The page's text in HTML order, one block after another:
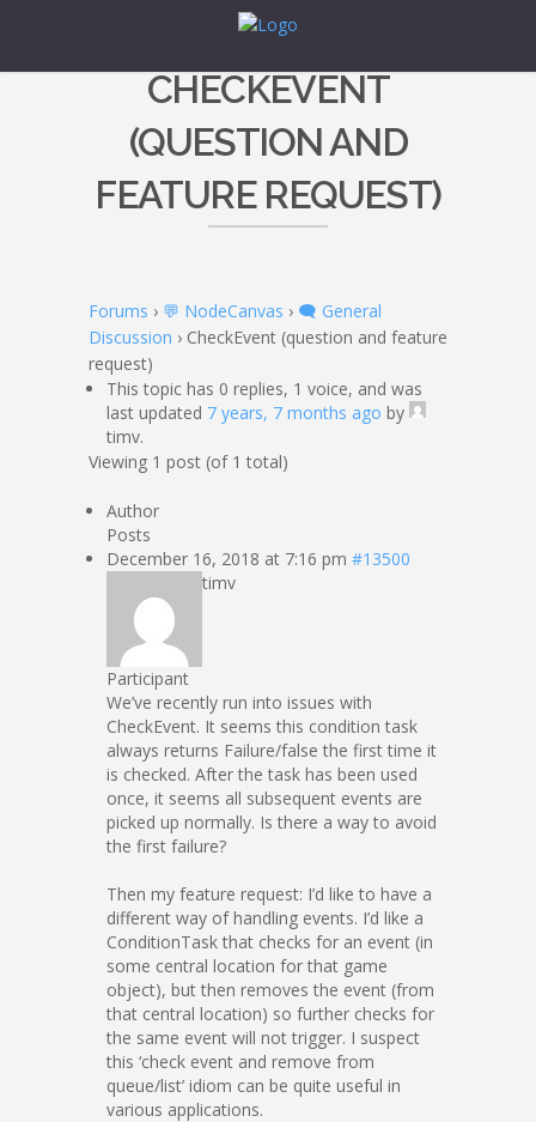
CHECKEVENT
(QUESTION AND
FEATURE REQUEST)
Forums › 💬 NodeCanvas › 🗨️ General
Discussion › CheckEvent (question and feature
request)
This topic has 0 replies, 1 voice, and was
last updated 7 years, 7 months ago by
timv.
Viewing 1 post (of 1 total)
Author
Posts
December 16, 2018 at 7:16 pm #13500
timv
Participant
We’ve recently run into issues with
CheckEvent. It seems this condition task
always returns Failure/false the first time it
is checked. After the task has been used
once, it seems all subsequent events are
picked up normally. Is there a way to avoid
the first failure?
Then my feature request: I’d like to have a
different way of handling events. I’d like a
ConditionTask that checks for an event (in
some central location for that game
object), but then removes the event (from
that central location) so further checks for
the same event will not trigger. I suspect
this ‘check event and remove from
queue/list’ idiom can be quite useful in
various applications.